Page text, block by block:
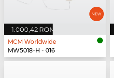
1.000,42 RON
MCM Worldwide
MW5018-H - 016